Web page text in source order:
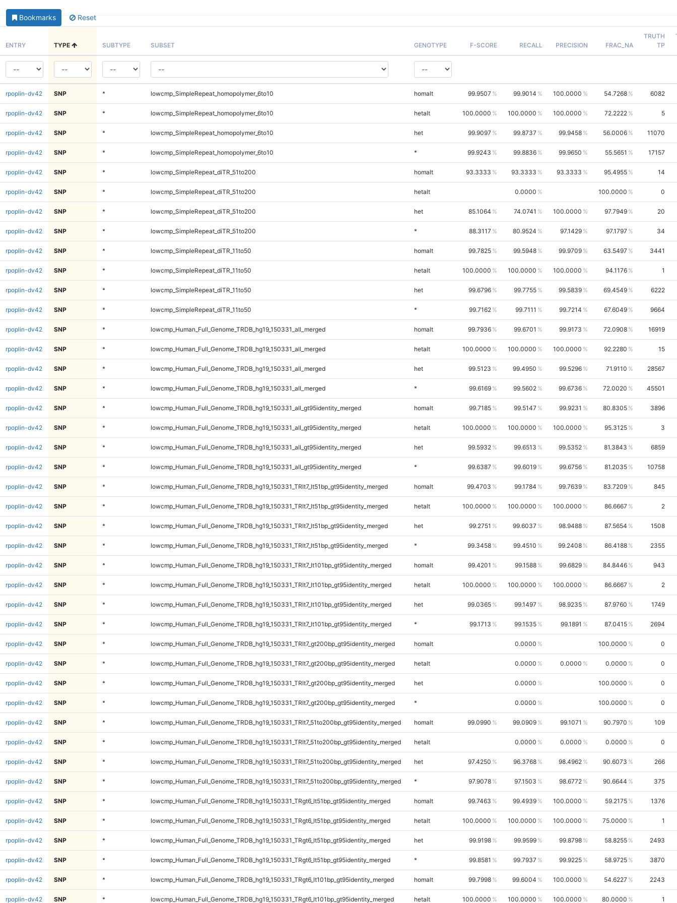
Bookmarks Reset
ENTRY TYPE SUBTYPE SUBSET GENOTYPE F-SCORE RECALL PRECISION FRAC_NA
TRUTH
TP
rpoplin-dv42 SNP * lowcmp_SimpleRepeat_homopolymer_6to10 homalt 99.9507 99.9014 100.0000 54.7268 6082
rpoplin-dv42 SNP * lowcmp_SimpleRepeat_homopolymer_6to10 hetalt 100.0000 100.0000 100.0000 72.2222 5
rpoplin-dv42 SNP * lowcmp_SimpleRepeat_homopolymer_6to10 het 99.9097 99.8737 99.9458 56.0006 11070
rpoplin-dv42 SNP * lowcmp_SimpleRepeat_homopolymer_6to10 * 99.9243 99.8836 99.9650 55.5651 17157
rpoplin-dv42 SNP * lowcmp_SimpleRepeat_diTR_51to200 homalt 93.3333 93.3333 93.3333 95.4955 14
rpoplin-dv42 SNP * lowcmp_SimpleRepeat_diTR_51to200 hetalt 0.0000 100.0000 0
rpoplin-dv42 SNP * lowcmp_SimpleRepeat_diTR_51to200 het 85.1064 74.0741 100.0000 97.7949 20
rpoplin-dv42 SNP * lowcmp_SimpleRepeat_diTR_51to200 * 88.3117 80.9524 97.1429 97.1797 34
rpoplin-dv42 SNP * lowcmp_SimpleRepeat_diTR_11to50 homalt 99.7825 99.5948 99.9709 63.5497 3441
rpoplin-dv42 SNP * lowcmp_SimpleRepeat_diTR_11to50 hetalt 100.0000 100.0000 100.0000 94.1176 1
rpoplin-dv42 SNP * lowcmp_SimpleRepeat_diTR_11to50 het 99.6796 99.7755 99.5839 69.4549 6222
rpoplin-dv42 SNP * lowcmp_SimpleRepeat_diTR_11to50 * 99.7162 99.7111 99.7214 67.6049 9664
rpoplin-dv42 SNP * lowcmp_Human_Full_Genome_TRDB_hg19_150331_all_merged homalt 99.7936 99.6701 99.9173 72.0908 16919
rpoplin-dv42 SNP * lowcmp_Human_Full_Genome_TRDB_hg19_150331_all_merged hetalt 100.0000 100.0000 100.0000 92.2280 15
rpoplin-dv42 SNP * lowcmp_Human_Full_Genome_TRDB_hg19_150331_all_merged het 99.5123 99.4950 99.5296 71.9110 28567
rpoplin-dv42 SNP * lowcmp_Human_Full_Genome_TRDB_hg19_150331_all_merged * 99.6169 99.5602 99.6736 72.0020 45501
rpoplin-dv42 SNP * lowcmp_Human_Full_Genome_TRDB_hg19_150331_all_gt95identity_merged homalt 99.7185 99.5147 99.9231 80.8305 3896
rpoplin-dv42 SNP * lowcmp_Human_Full_Genome_TRDB_hg19_150331_all_gt95identity_merged hetalt 100.0000 100.0000 100.0000 95.3125 3
rpoplin-dv42 SNP * lowcmp_Human_Full_Genome_TRDB_hg19_150331_all_gt95identity_merged het 99.5932 99.6513 99.5352 81.3843 6859
rpoplin-dv42 SNP * lowcmp_Human_Full_Genome_TRDB_hg19_150331_all_gt95identity_merged * 99.6387 99.6019 99.6756 81.2035 10758
rpoplin-dv42 SNP * lowcmp_Human_Full_Genome_TRDB_hg19_150331_TRlt7_lt51bp_gt95identity_merged homalt 99.4703 99.1784 99.7639 83.7209 845
rpoplin-dv42 SNP * lowcmp_Human_Full_Genome_TRDB_hg19_150331_TRlt7_lt51bp_gt95identity_merged hetalt 100.0000 100.0000 100.0000 86.6667 2
rpoplin-dv42 SNP * lowcmp_Human_Full_Genome_TRDB_hg19_150331_TRlt7_lt51bp_gt95identity_merged het 99.2751 99.6037 98.9488 87.5654 1508
rpoplin-dv42 SNP * lowcmp_Human_Full_Genome_TRDB_hg19_150331_TRlt7_lt51bp_gt95identity_merged * 99.3458 99.4510 99.2408 86.4188 2355
rpoplin-dv42 SNP * lowcmp_Human_Full_Genome_TRDB_hg19_150331_TRlt7_lt101bp_gt95identity_merged homalt 99.4201 99.1588 99.6829 84.8446 943
rpoplin-dv42 SNP * lowcmp_Human_Full_Genome_TRDB_hg19_150331_TRlt7_lt101bp_gt95identity_merged hetalt 100.0000 100.0000 100.0000 86.6667 2
rpoplin-dv42 SNP * lowcmp_Human_Full_Genome_TRDB_hg19_150331_TRlt7_lt101bp_gt95identity_merged het 99.0365 99.1497 98.9235 87.9760 1749
rpoplin-dv42 SNP * lowcmp_Human_Full_Genome_TRDB_hg19_150331_TRlt7_lt101bp_gt95identity_merged * 99.1713 99.1535 99.1891 87.0415 2694
rpoplin-dv42 SNP * lowcmp_Human_Full_Genome_TRDB_hg19_150331_TRlt7_gt200bp_gt95identity_merged homalt 0.0000 100.0000 0
rpoplin-dv42 SNP * lowcmp_Human_Full_Genome_TRDB_hg19_150331_TRlt7_gt200bp_gt95identity_merged hetalt 0.0000 0.0000 0.0000 0
rpoplin-dv42 SNP * lowcmp_Human_Full_Genome_TRDB_hg19_150331_TRlt7_gt200bp_gt95identity_merged het 0.0000 100.0000 0
rpoplin-dv42 SNP * lowcmp_Human_Full_Genome_TRDB_hg19_150331_TRlt7_gt200bp_gt95identity_merged * 0.0000 100.0000 0
rpoplin-dv42 SNP * lowcmp_Human_Full_Genome_TRDB_hg19_150331_TRlt7_51to200bp_gt95identity_merged homalt 99.0990 99.0909 99.1071 90.7970 109
rpoplin-dv42 SNP * lowcmp_Human_Full_Genome_TRDB_hg19_150331_TRlt7_51to200bp_gt95identity_merged hetalt 0.0000 0.0000 0.0000 0
rpoplin-dv42 SNP * lowcmp_Human_Full_Genome_TRDB_hg19_150331_TRlt7_51to200bp_gt95identity_merged het 97.4250 96.3768 98.4962 90.6073 266
rpoplin-dv42 SNP * lowcmp_Human_Full_Genome_TRDB_hg19_150331_TRlt7_51to200bp_gt95identity_merged * 97.9078 97.1503 98.6772 90.6644 375
rpoplin-dv42 SNP * lowcmp_Human_Full_Genome_TRDB_hg19_150331_TRgt6_lt51bp_gt95identity_merged homalt 99.7463 99.4939 100.0000 59.2175 1376
rpoplin-dv42 SNP * lowcmp_Human_Full_Genome_TRDB_hg19_150331_TRgt6_lt51bp_gt95identity_merged hetalt 100.0000 100.0000 100.0000 75.0000 1
rpoplin-dv42 SNP * lowcmp_Human_Full_Genome_TRDB_hg19_150331_TRgt6_lt51bp_gt95identity_merged het 99.9198 99.9599 99.8798 58.8255 2493
rpoplin-dv42 SNP * lowcmp_Human_Full_Genome_TRDB_hg19_150331_TRgt6_lt51bp_gt95identity_merged * 99.8581 99.7937 99.9225 58.9725 3870
rpoplin-dv42 SNP * lowcmp_Human_Full_Genome_TRDB_hg19_150331_TRgt6_lt101bp_gt95identity_merged homalt 99.7998 99.6004 100.0000 54.6227 2243
rpoplin-dv42 SNP * lowcmp_Human_Full_Genome_TRDB_hg19_150331_TRgt6_lt101bp_gt95identity_merged hetalt 100.0000 100.0000 100.0000 80.0000 1